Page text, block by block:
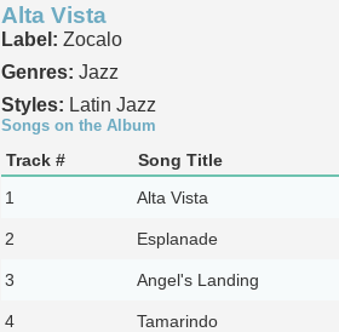
Alta Vista
Label: Zocalo
Genres: Jazz
Styles: Latin Jazz
Songs on the Album
Track # Song Title
1
Alta Vista
2 Esplanade
3 Angel's Landing
4 Tamarindo